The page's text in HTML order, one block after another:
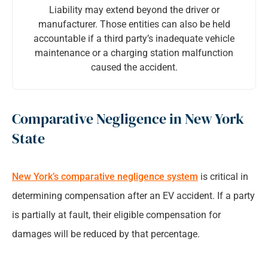
Liability may extend beyond the driver or
manufacturer. Those entities can also be held
accountable if a third party’s inadequate vehicle
maintenance or a charging station malfunction
caused the accident.
Comparative Negligence in New York
State
New York’s comparative negligence system is critical in
determining compensation after an EV accident. If a party
is partially at fault, their eligible compensation for
damages will be reduced by that percentage.